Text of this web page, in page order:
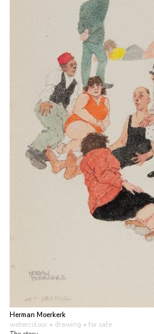
Herman Moerkerk
watercolour • drawing • for sale